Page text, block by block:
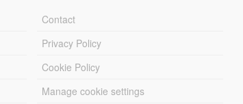
Contact
Privacy Policy
Cookie Policy
Manage cookie settings